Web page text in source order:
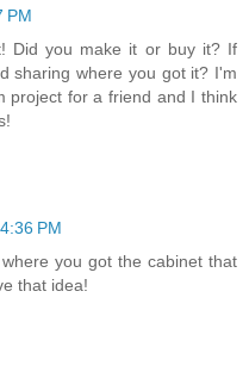
PM
Did you make it or buy it? If
sharing where you got it? I'm
project for a friend and I think
PM
you got the cabinet that
that idea!